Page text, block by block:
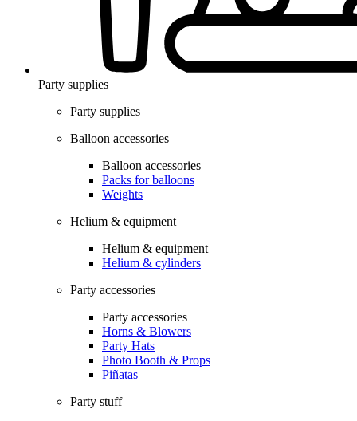
Party supplies
Party supplies
Balloon accessories
Balloon accessories
Packs for balloons
Weights
Helium & equipment
Helium & equipment
Helium & cylinders
Party accessories
Party accessories
Horns & Blowers
Party Hats
Photo Booth & Props
Piñatas
Party stuff